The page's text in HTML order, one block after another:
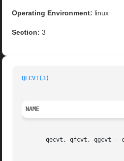
Operating Environment: linux
Section: 3
QECVT(3)
NAME
qecvt, qfcvt, qgcvt -